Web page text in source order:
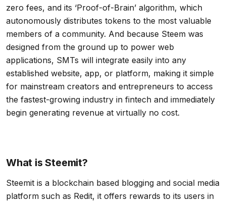
zero fees, and its ‘Proof-of-Brain’ algorithm, which
autonomously distributes tokens to the most valuable
members of a community. And because Steem was
designed from the ground up to power web
applications, SMTs will integrate easily into any
established website, app, or platform, making it simple
for mainstream creators and entrepreneurs to access
the fastest-growing industry in fintech and immediately
begin generating revenue at virtually no cost.
What is Steemit?
Steemit is a blockchain based blogging and social media
platform such as Redit, it offers rewards to its users in